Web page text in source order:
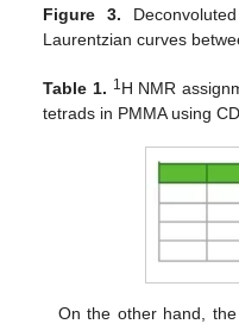
Figure 3. Deconvoluted
Laurentzian curves
Table 1. 1H NMR
tetrads in PMMA using
On the other hand,